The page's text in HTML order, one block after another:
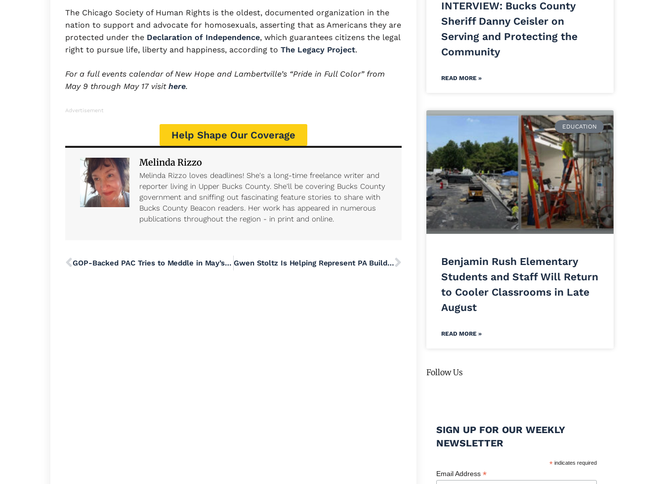
The Chicago Society of Human Rights is the oldest, documented organization in the
nation to support and advocate for homosexuals, asserting that as Americans they are
protected under the Declaration of Independence, which guarantees citizens the legal
right to pursue life, liberty and happiness, according to The Legacy Project.
For a full events calendar of New Hope and Lambertville’s “Pride in Full Color” from
May 9 through May 17 visit here.
Advertisement
Help Shape Our Coverage
Melinda Rizzo
Melinda Rizzo loves deadlines! She's a long-time freelance writer and
reporter living in Upper Bucks County. She'll be covering Bucks County
government and sniffing out fascinating feature stories to share with
Bucks County Beacon readers. Her work has appeared in numerous
publications throughout the region - in print and online.
GOP-Backed PAC Tries to Meddle in May’s State Senate Democratic Primary Race Between Bradley Merkl-Gump and Mark Pinsley Gwen Stoltz Is Helping Represent PA Build a Pipeline of Progressive Women Leaders Across the Commonwealth
INTERVIEW: Bucks County
Sheriff Danny Ceisler on
Serving and Protecting the
Community
READ MORE »
EDUCATION
Benjamin Rush Elementary
Students and Staff Will Return
to Cooler Classrooms in Late
August
READ MORE »
Follow Us
SIGN UP FOR OUR WEEKLY
NEWSLETTER
* indicates required
Email Address *